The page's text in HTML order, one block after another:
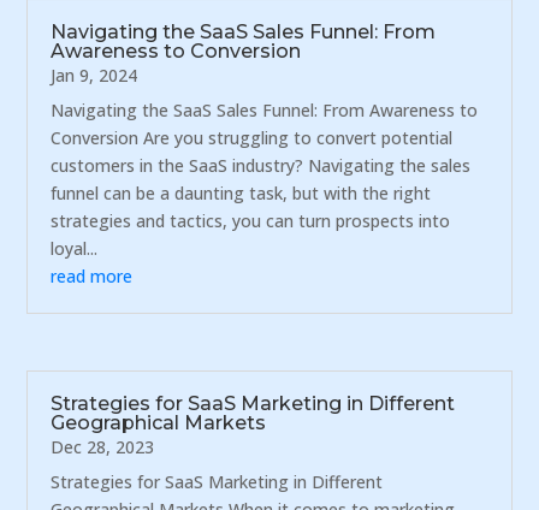
Navigating the SaaS Sales Funnel: From
Awareness to Conversion
Jan 9, 2024
Navigating the SaaS Sales Funnel: From Awareness to
Conversion Are you struggling to convert potential
customers in the SaaS industry? Navigating the sales
funnel can be a daunting task, but with the right
strategies and tactics, you can turn prospects into
loyal...
read more
Strategies for SaaS Marketing in Different
Geographical Markets
Dec 28, 2023
Strategies for SaaS Marketing in Different